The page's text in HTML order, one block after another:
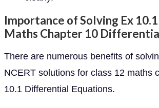
Importance of Solving Ex
Maths Chapter 10
There are numerous benefits of
NCERT solutions for class 12 maths
10.1 Differential Equations.